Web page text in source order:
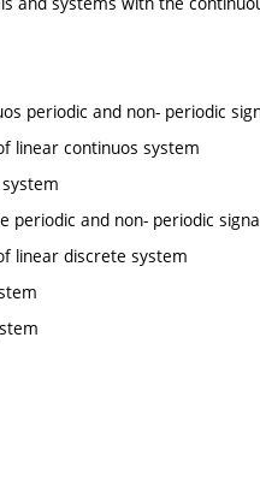
periodic and non- periodic
linear continuos system
periodic and non- periodic
linear discrete system